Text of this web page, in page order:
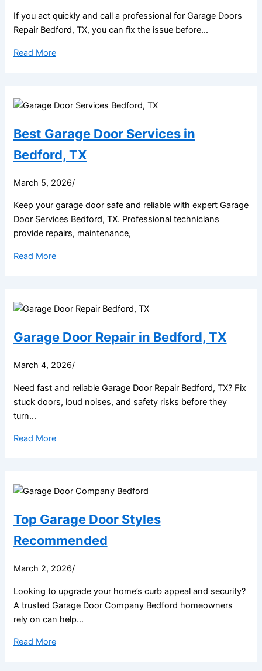
If you act quickly and call a professional for Garage Doors
Repair Bedford, TX, you can fix the issue before...
Read More
Best Garage Door Services in
Bedford, TX
March 5, 2026/
Keep your garage door safe and reliable with expert Garage
Door Services Bedford, TX. Professional technicians
provide repairs, maintenance,
Read More
Garage Door Repair in Bedford, TX
March 4, 2026/
Need fast and reliable Garage Door Repair Bedford, TX? Fix
stuck doors, loud noises, and safety risks before they
turn...
Read More
Top Garage Door Styles
Recommended
March 2, 2026/
Looking to upgrade your home’s curb appeal and security?
A trusted Garage Door Company Bedford homeowners
rely on can help...
Read More